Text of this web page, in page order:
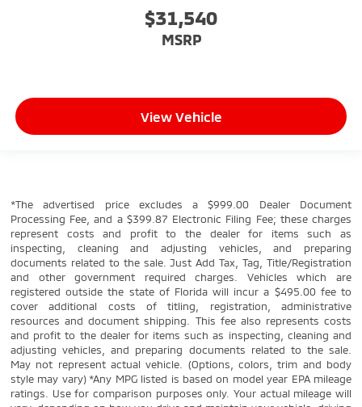
$31,540
MSRP
View Vehicle
*The advertised price excludes a $999.00 Dealer Document
Processing Fee, and a $399.87 Electronic Filing Fee; these charges
represent costs and profit to the dealer for items such as
inspecting, cleaning and adjusting vehicles, and preparing
documents related to the sale. Just Add Tax, Tag, Title/Registration
and other government required charges. Vehicles which are
registered outside the state of Florida will incur a $495.00 fee to
cover additional costs of titling, registration, administrative
resources and document shipping. This fee also represents costs
and profit to the dealer for items such as inspecting, cleaning and
adjusting vehicles, and preparing documents related to the sale.
May not represent actual vehicle. (Options, colors, trim and body
style may vary) *Any MPG listed is based on model year EPA mileage
ratings. Use for comparison purposes only. Your actual mileage will